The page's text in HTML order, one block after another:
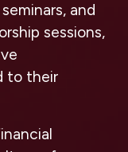
and
sessions,
to their